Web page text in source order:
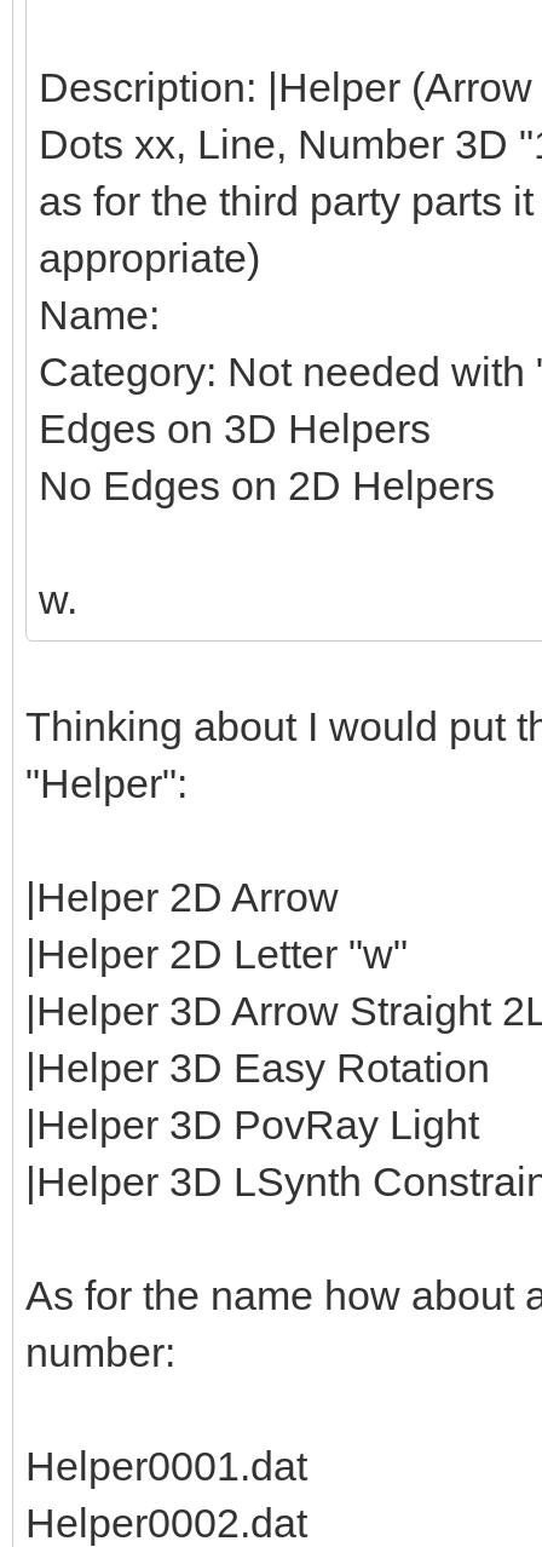
Description: |Helper
Dots xx, Line, Number 3D
as for the third party parts
appropriate)
Name:
Category: Not needed
Edges on 3D Helpers
No Edges on 2D Helpers
w.
Thinking about I would put
"Helper":
|Helper 2D Arrow
|Helper 2D Letter "w"
|Helper 3D Arrow Straight
|Helper 3D Easy Rotation
|Helper 3D PovRay Light
|Helper 3D LSynth
As for the name how about
number:
Helper0001.dat
Helper0002.dat